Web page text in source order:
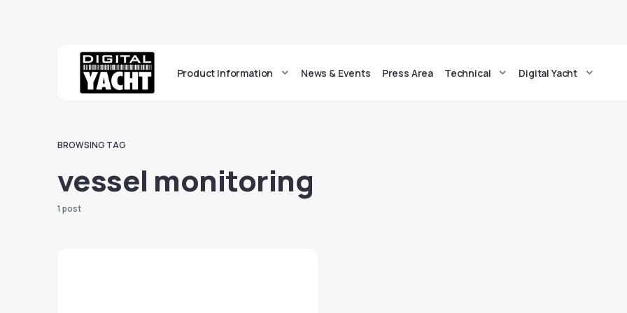
Product Information News & Events Press Area Technical Digital Yacht
BROWSING TAG
vessel monitoring
1 post